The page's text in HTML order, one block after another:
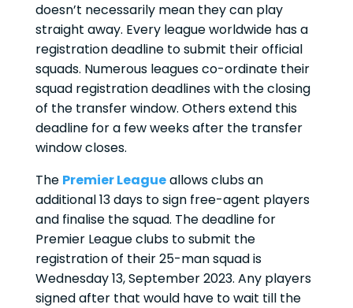
doesn’t necessarily mean they can play
straight away. Every league worldwide has a
registration deadline to submit their official
squads. Numerous leagues co-ordinate their
squad registration deadlines with the closing
of the transfer window. Others extend this
deadline for a few weeks after the transfer
window closes.
The Premier Leagueallows clubs an
additional 13 days to sign free-agent players
and finalise the squad. The deadline for
Premier League clubs to submit the
registration of their 25-man squad is
Wednesday 13, September 2023. Any players
signed after that would have to wait till the